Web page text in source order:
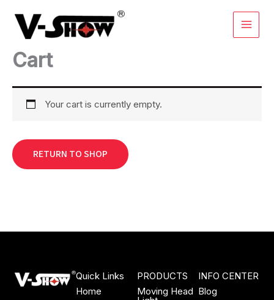
content
Cart
Your cart is currently empty.
RETURN TO SHOP
Quick Links
Home
PRODUCTS
Moving Head
INFO CENTER
Blog